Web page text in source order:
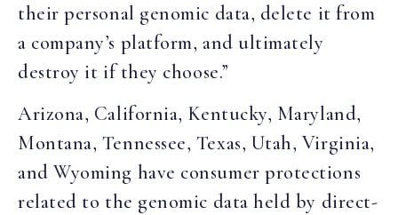
their personal genomic data, delete it from
a company’s platform, and ultimately
destroy it if they choose.”
Arizona, California, Kentucky, Maryland,
Montana, Tennessee, Texas, Utah, Virginia,
and Wyoming have consumer protections
related to the genomic data held by direct-